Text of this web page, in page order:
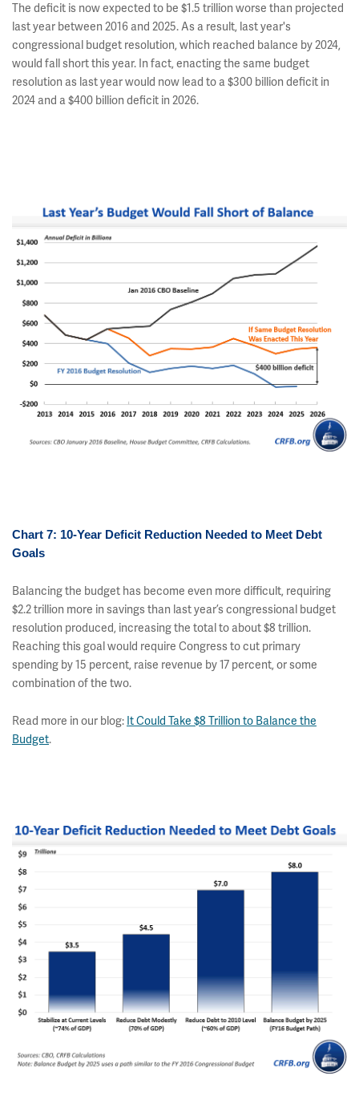
The deficit is now expected to be $1.5 trillion worse than projected
last year between 2016 and 2025. As a result, last year's
congressional budget resolution, which reached balance by 2024,
would fall short this year. In fact, enacting the same budget
resolution as last year would now lead to a $300 billion deficit in
2024 and a $400 billion deficit in 2026.
Chart 7: 10-Year Deficit Reduction Needed to Meet Debt
Goals
Balancing the budget has become even more difficult, requiring
$2.2 trillion more in savings than last year’s congressional budget
resolution produced, increasing the total to about $8 trillion.
Reaching this goal would require Congress to cut primary
spending by 15 percent, raise revenue by 17 percent, or some
combination of the two.
Read more in our blog: It Could Take $8 Trillion to Balance the
Budget.